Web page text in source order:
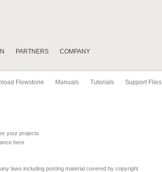
PARTNERS COMPANY
Flowstone Manuals Tutorials Support Files
your projects
here
laws including posting material covered by copyright